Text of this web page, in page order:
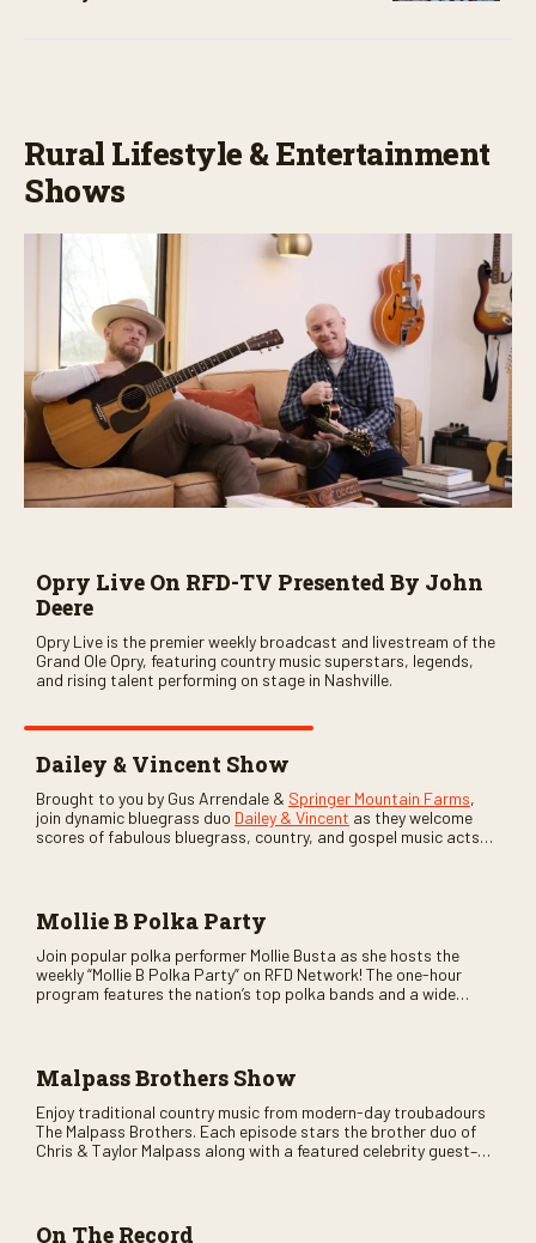
Rural Lifestyle & Entertainment
Shows
Opry Live On RFD-TV Presented By John
Deere
Opry Live is the premier weekly broadcast and livestream of the
Grand Ole Opry, featuring country music superstars, legends,
and rising talent performing on stage in Nashville.
Dailey & Vincent Show
Brought to you by Gus Arrendale & Springer Mountain Farms,
join dynamic bluegrass duo Dailey & Vincent as they welcome
scores of fabulous bluegrass, country, and gospel music acts
Mollie B Polka Party
Join popular polka performer Mollie Busta as she hosts the
weekly “Mollie B Polka Party” on RFD Network! The one-hour
program features the nation’s top polka bands and a wide
Malpass Brothers Show
Enjoy traditional country music from modern-day troubadours
The Malpass Brothers. Each episode stars the brother duo of
Chris & Taylor Malpass along with a featured celebrity guest–
On The Record